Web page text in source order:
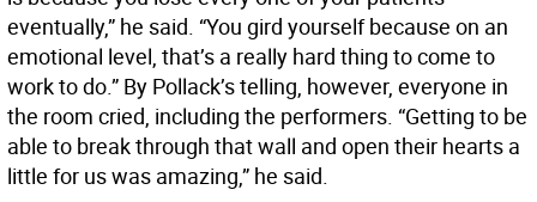
eventually,” he said. “You gird yourself because on an
emotional level, that’s a really hard thing to come to
work to do.” By Pollack’s telling, however, everyone in
the room cried, including the performers. “Getting to be
able to break through that wall and open their hearts a
little for us was amazing,” he said.